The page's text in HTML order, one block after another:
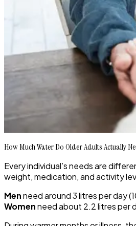
How Much Water Do Older Adults Actually
Every individual’s needs are
weight, medication, and activity
Menneed around 3 litres per day
Womenneed about 2.2 litres per